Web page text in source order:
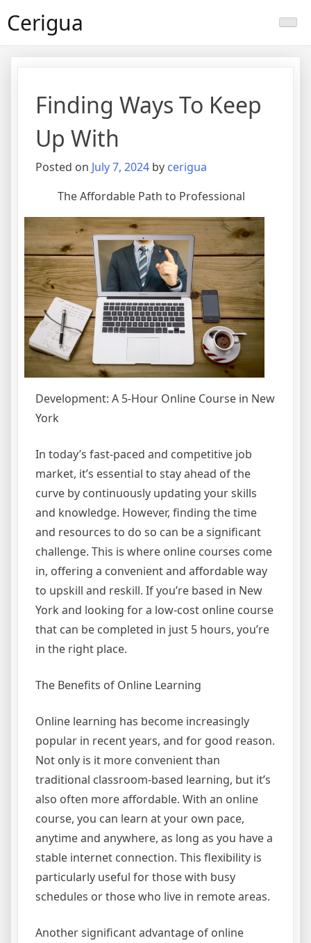
toCerigua
Finding Ways To Keep
Up With
Posted on July 7, 2024 by cerigua
The Affordable Path to Professional
Development: A 5-Hour Online Course in New
York
In today’s fast-paced and competitive job
market, it’s essential to stay ahead of the
curve by continuously updating your skills
and knowledge. However, finding the time
and resources to do so can be a significant
challenge. This is where online courses come
in, offering a convenient and affordable way
to upskill and reskill. If you’re based in New
York and looking for a low-cost online course
that can be completed in just 5 hours, you’re
in the right place.
The Benefits of Online Learning
Online learning has become increasingly
popular in recent years, and for good reason.
Not only is it more convenient than
traditional classroom-based learning, but it’s
also often more affordable. With an online
course, you can learn at your own pace,
anytime and anywhere, as long as you have a
stable internet connection. This flexibility is
particularly useful for those with busy
schedules or those who live in remote areas.
Another significant advantage of online